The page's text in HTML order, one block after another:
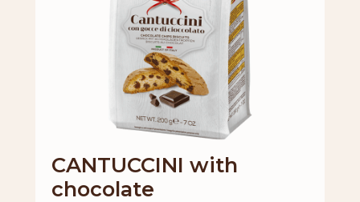
CANTUCCINI with
chocolate